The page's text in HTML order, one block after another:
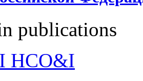
publications
HCO&I